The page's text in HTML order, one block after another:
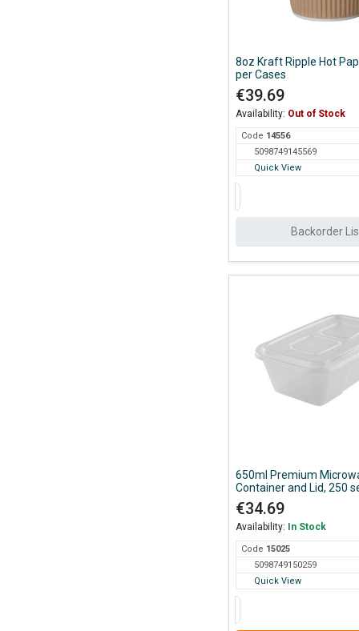
8oz Kraft Ripple Hot
per Cases
€39.69
Availability: Out of Stock
Code 14556
5098749145569
Quick View
Backorder
650ml Premium
Container and Lid, 250
Case
€34.69
Availability: In Stock
Code 15025
5098749150259
Quick View